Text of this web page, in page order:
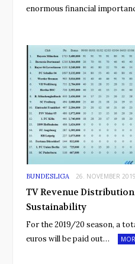
enormous financial
BUNDESLIGA 26. NOVEMBER 2019
TV Revenue Distribution
Sustainability
For the 2019/20 season, a
euros will be paid out…